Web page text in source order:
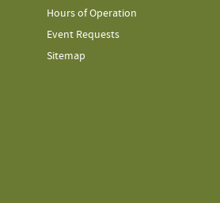
Hours of Operation
Event Requests
Sitemap